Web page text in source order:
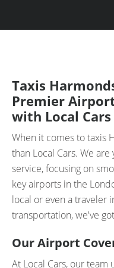
Taxis
Premier
with Local Cars
When it comes to taxis
than Local Cars. We
service, focusing on
key airports in the
local or even a traveler
transportation, we've
Our Airport
At Local Cars, our